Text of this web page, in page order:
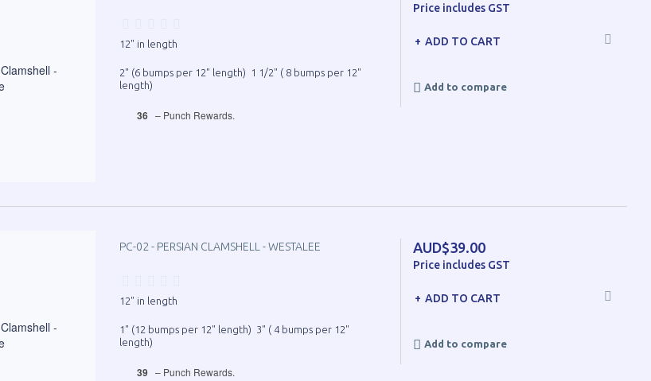
12" in length
2" (6 bumps per 12" length) 1 1/2" ( 8 bumps per 12"
length)
36 – Punch Rewards.
Price includes GST
ADD TO CART
Add to compare
PC-02 - PERSIAN CLAMSHELL - WESTALEE
12" in length
1" (12 bumps per 12" length) 3" ( 4 bumps per 12"
length)
39 – Punch Rewards.
AUD$39.00
Price includes GST
ADD TO CART
Add to compare